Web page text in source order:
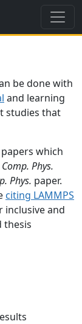
be done with
and learning
studies that
which
Comp. Phys.
Phys. paper.
citing LAMMPS
inclusive and
thesis